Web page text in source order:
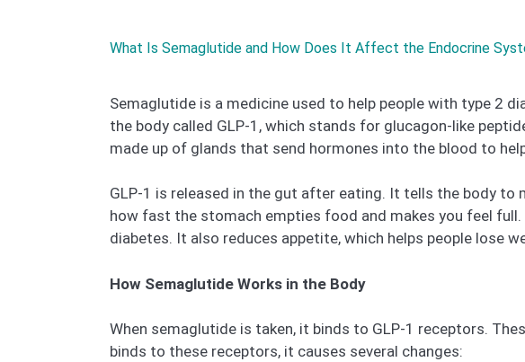
What Is Semaglutide and How Does It Affect the Endocrine
Semaglutide is a medicine used to help people with type 2
the body called GLP-1, which stands for glucagon-like
made up of glands that send hormones into the blood to
GLP-1 is released in the gut after eating. It tells the body to
how fast the stomach empties food and makes you feel
diabetes. It also reduces appetite, which helps people lose
How Semaglutide Works in the Body
When semaglutide is taken, it binds to GLP-1 receptors.
binds to these receptors, it causes several changes: